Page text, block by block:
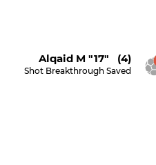
Alqaid M "17" (4)
Shot Breakthrough Saved